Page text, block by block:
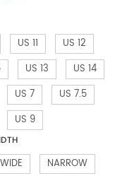
US 11
US 12
US 13
US 14
US 7
US 7.5
US 9
NARROW